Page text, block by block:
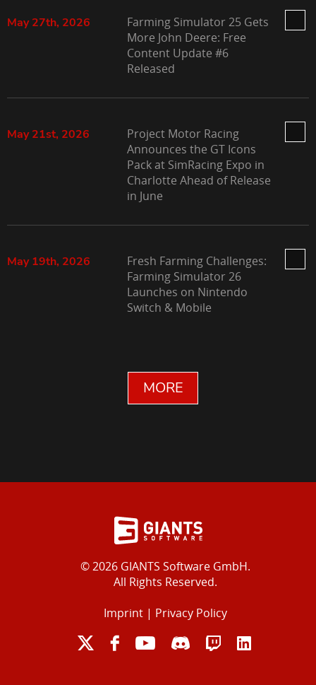
May 27th, 2026
Farming Simulator 25 Gets
More John Deere: Free
Content Update #6
Released
May 21st, 2026
Project Motor Racing
Announces the GT Icons
Pack at SimRacing Expo in
Charlotte Ahead of Release
in June
May 19th, 2026
Fresh Farming Challenges:
Farming Simulator 26
Launches on Nintendo
Switch & Mobile
MORE
© 2026 GIANTS Software GmbH.
All Rights Reserved.
Imprint| Privacy Policy